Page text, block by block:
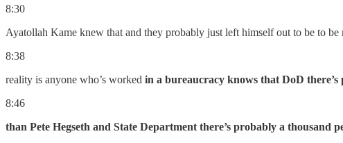
8:30
Ayatollah Kame knew that and they probably just left himself out to be to
8:38
reality is anyone who’s worked in a bureaucracy knows that DoD
8:46
than Pete Hegseth and State Department there’s probably a thousand